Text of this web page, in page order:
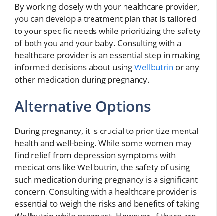
By working closely with your healthcare provider,
you can develop a treatment plan that is tailored
to your specific needs while prioritizing the safety
of both you and your baby. Consulting with a
healthcare provider is an essential step in making
informed decisions about usingWellbutrin or any
other medication during pregnancy.
Alternative Options
During pregnancy, it is crucial to prioritize mental
health and well-being. While some women may
find relief from depression symptoms with
medications like Wellbutrin, the safety of using
such medication during pregnancy is a significant
concern. Consulting with a healthcare provider is
essential to weigh the risks and benefits of taking